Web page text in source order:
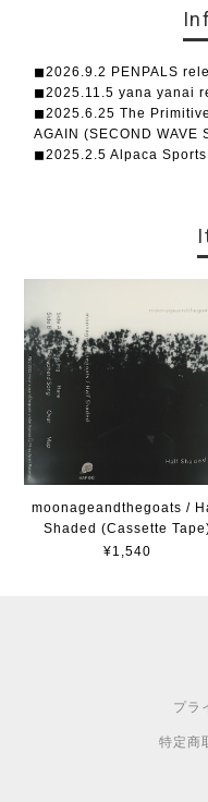
◼︎2026.9.2 PENPALS
◼︎2025.11.5 yana yanai
◼︎2025.6.25 The
AGAIN (SECOND WAVE
◼︎2025.2.5 Alpaca
moonageandthegoats /
Shaded (Cassette
¥1,540
プラ
特定商